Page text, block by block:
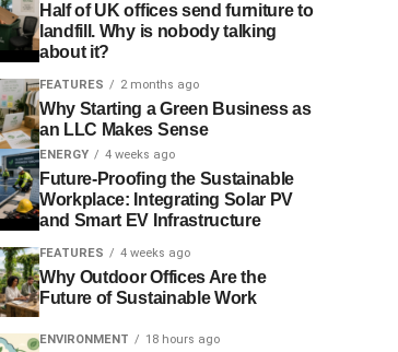
Half of UK offices send furniture to
landfill. Why is nobody talking
about it?
FEATURES 2 months ago
Why Starting a Green Business as
an LLC Makes Sense
ENERGY 4 weeks ago
Future-Proofing the Sustainable
Workplace: Integrating Solar PV
and Smart EV Infrastructure
FEATURES 4 weeks ago
Why Outdoor Offices Are the
Future of Sustainable Work
ENVIRONMENT 18 hours ago